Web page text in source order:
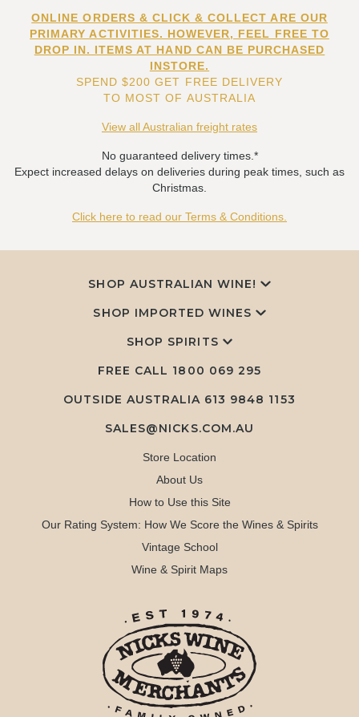
ONLINE ORDERS & CLICK & COLLECT ARE OUR
PRIMARY ACTIVITIES. HOWEVER, FEEL FREE TO
DROP IN. ITEMS AT HAND CAN BE PURCHASED
INSTORE.
SPEND $200 GET FREE DELIVERY
TO MOST OF AUSTRALIA
View all Australian freight rates
No guaranteed delivery times.*
Expect increased delays on deliveries during peak times, such as
Christmas.
Click here to read our Terms & Conditions.
SHOP AUSTRALIAN WINE!
SHOP IMPORTED WINES
SHOP SPIRITS
FREE CALL 1800 069 295
OUTSIDE AUSTRALIA 613 9848 1153
SALES@NICKS.COM.AU
Store Location
About Us
How to Use this Site
Our Rating System: How We Score the Wines & Spirits
Vintage School
Wine & Spirit Maps